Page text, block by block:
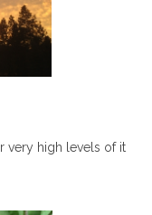
very high levels of it